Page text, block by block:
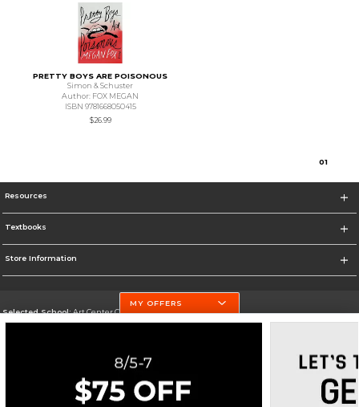
PRETTY BOYS ARE POISONOUS
Simon & Schuster
Author: FOX MEGAN
ISBN 9781668050415
$26.99
01
Resources
Textbooks
Store Information
Selected School:Art Center College of Design
Go To http://www.artcenter.edu/
Corporate Information
MY OFFERS